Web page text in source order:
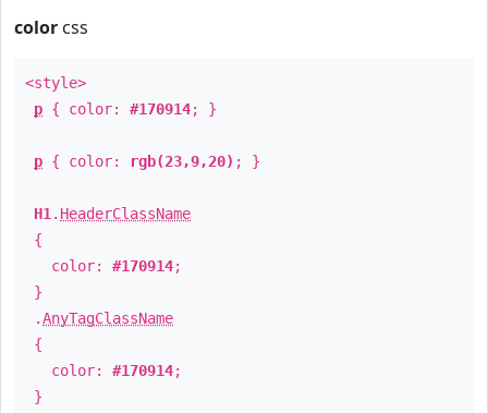
color css
<style>
p { color: #170914; }
p { color: rgb(23,9,20) ; }
H1 . HeaderClassName
{
color: #170914;
}
.AnyTagClassName
{
color: #170914;
}